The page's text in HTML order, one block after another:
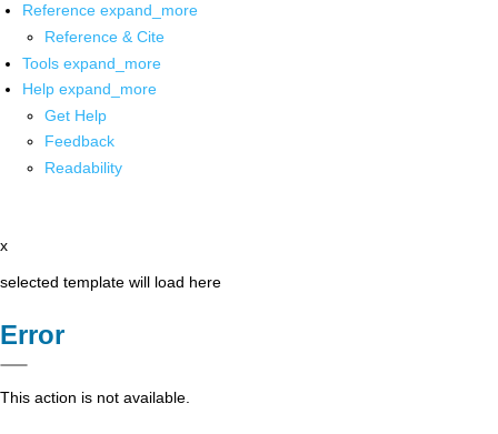
Reference expand_more
Reference & Cite
Tools expand_more
Help expand_more
Get Help
Feedback
Readability
x
selected template will load here
Error
This action is not available.